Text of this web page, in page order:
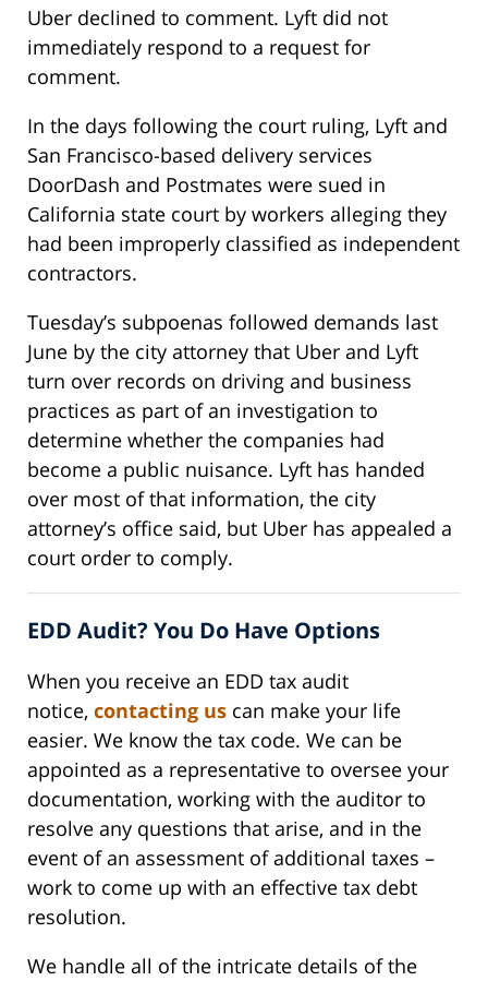
Uber declined to comment. Lyft did not
immediately respond to a request for
comment.
In the days following the court ruling, Lyft and
San Francisco-based delivery services
DoorDash and Postmates were sued in
California state court by workers alleging they
had been improperly classified as independent
contractors.
Tuesday’s subpoenas followed demands last
June by the city attorney that Uber and Lyft
turn over records on driving and business
practices as part of an investigation to
determine whether the companies had
become a public nuisance. Lyft has handed
over most of that information, the city
attorney’s office said, but Uber has appealed a
court order to comply.
EDD Audit? You Do Have Options
When you receive an EDD tax audit
notice, contacting us can make your life
easier. We know the tax code. We can be
appointed as a representative to oversee your
documentation, working with the auditor to
resolve any questions that arise, and in the
event of an assessment of additional taxes –
work to come up with an effective tax debt
resolution.
We handle all of the intricate details of the